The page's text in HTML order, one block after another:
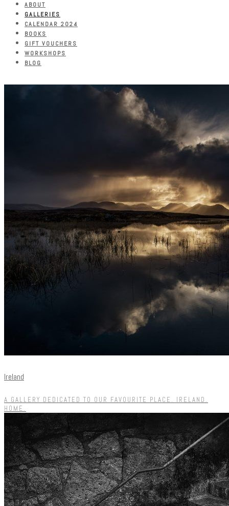
ABOUT
GALLERIES
CALENDAR 2024
BOOKS
GIFT VOUCHERS
WORKSHOPS
BLOG
Ireland
A GALLERY DEDICATED TO OUR FAVOURITE PLACE. IRELAND.
HOME.